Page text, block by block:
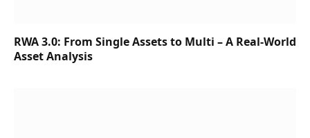
RWA 3.0: From Single Assets to Multi – A Real-World
Asset Analysis